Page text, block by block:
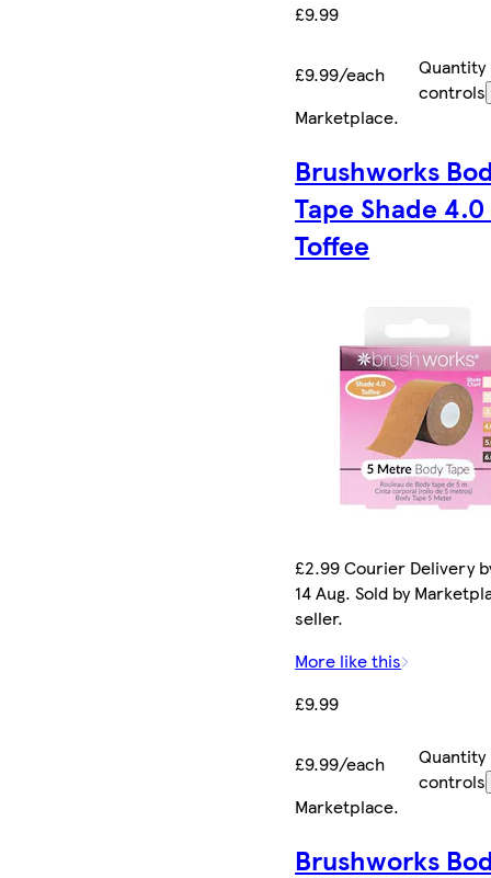
£9.99
£9.99/each
Quantity
controls
Marketplace.
Brushworks
Tape Shade
Toffee
£2.99 Courier Delivery
14 Aug. Sold by
seller.
More like this
£9.99
£9.99/each
Quantity
controls
Marketplace.
Brushworks